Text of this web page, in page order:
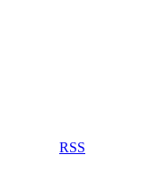
RSS